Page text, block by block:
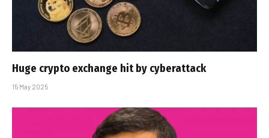
Huge crypto exchange hit by cyberattack
15 May 2025